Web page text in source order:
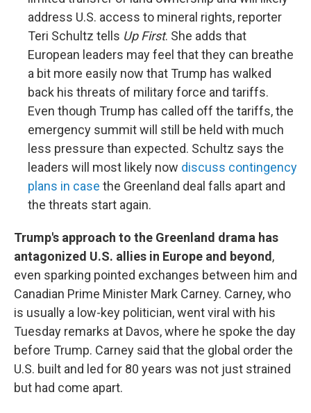
address U.S. access to mineral rights, reporter
Teri Schultz tells Up First. She adds that
European leaders may feel that they can breathe
a bit more easily now that Trump has walked
back his threats of military force and tariffs.
Even though Trump has called off the tariffs, the
emergency summit will still be held with much
less pressure than expected. Schultz says the
leaders will most likely now discuss contingency
plans in case the Greenland deal falls apart and
the threats start again.
Trump's approach to the Greenland drama has
antagonized U.S. allies in Europe and beyond ,
even sparking pointed exchanges between him and
Canadian Prime Minister Mark Carney. Carney, who
is usually a low-key politician, went viral with his
Tuesday remarks at Davos, where he spoke the day
before Trump. Carney said that the global order the
U.S. built and led for 80 years was not just strained
but had come apart.